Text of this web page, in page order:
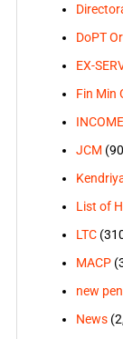
DoPT
EX-
Fin Min
JCM
List of
LTC
MACP
new
News